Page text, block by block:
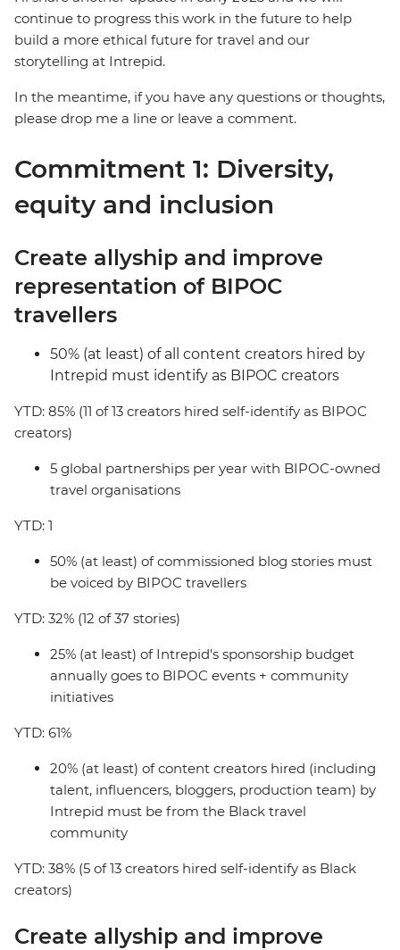
continue to progress this work in the future to help
build a more ethical future for travel and our
storytelling at Intrepid.
In the meantime, if you have any questions or thoughts,
please drop me a line or leave a comment.
Commitment 1: Diversity,
equity and inclusion
Create allyship and improve
representation of BIPOC
travellers
50% (at least) of all content creators hired by
Intrepid must identify as BIPOC creators
YTD: 85% (11 of 13 creators hired self-identify as BIPOC
creators)
5 global partnerships per year with BIPOC-owned
travel organisations
YTD: 1
50% (at least) of commissioned blog stories must
be voiced by BIPOC travellers
YTD: 32% (12 of 37 stories)
25% (at least) of Intrepid's sponsorship budget
annually goes to BIPOC events + community
initiatives
YTD: 61%
20% (at least) of content creators hired (including
talent, influencers, bloggers, production team) by
Intrepid must be from the Black travel
community
YTD: 38% (5 of 13 creators hired self-identify as Black
creators)
Create allyship and improve